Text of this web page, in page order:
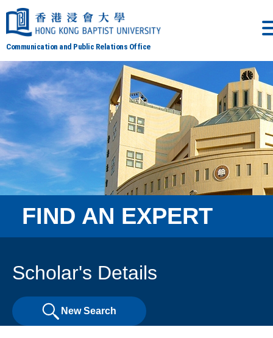
Communication and Public Relations Office
FIND AN EXPERT
Scholar's Details
New Search